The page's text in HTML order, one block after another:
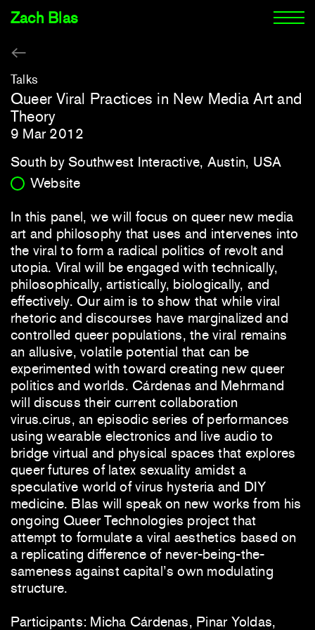
Zach Blas
Talks
Queer Viral Practices in New Media Art and
Theory
9 Mar 2012
South by Southwest Interactive, Austin, USA
Website
In this panel, we will focus on queer new media
art and philosophy that uses and intervenes into
the viral to form a radical politics of revolt and
utopia. Viral will be engaged with technically,
philosophically, artistically, biologically, and
effectively. Our aim is to show that while viral
rhetoric and discourses have marginalized and
controlled queer populations, the viral remains
an allusive, volatile potential that can be
experimented with toward creating new queer
politics and worlds. Cárdenas and Mehrmand
will discuss their current collaboration
virus.cirus, an episodic series of performances
using wearable electronics and live audio to
bridge virtual and physical spaces that explores
queer futures of latex sexuality amidst a
speculative world of virus hysteria and DIY
medicine. Blas will speak on new works from his
ongoing Queer Technologies project that
attempt to formulate a viral aesthetics based on
a replicating difference of never-being-the-
sameness against capital’s own modulating
structure.
Participants: Micha Cárdenas, Pinar Yoldas,